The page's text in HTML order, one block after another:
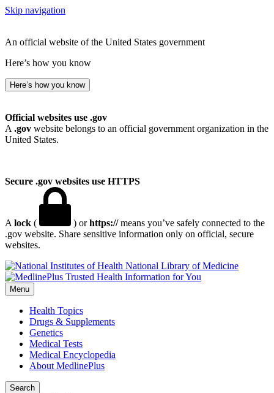
Skip navigation
An official website of the United States government
Here’s how you know
Here’s how you know
Official websites use .gov
A .gov website belongs to an official government organization in the
United States.
Secure .gov websites use HTTPS
A lock ( ) orhttps://means you’ve safely connected to the
.gov website. Share sensitive information only on official, secure
websites.
National Library of Medicine
Menu
Health Topics
Drugs & Supplements
Genetics
Medical Tests
Medical Encyclopedia
About MedlinePlus
Search